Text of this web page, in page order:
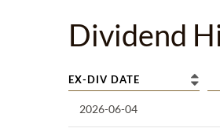
Dividend
EX-DIV DATE
2026-06-04